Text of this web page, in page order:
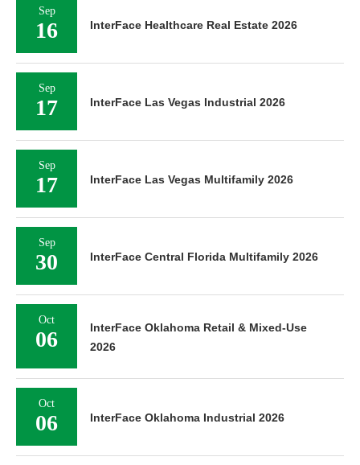
Sep
16 InterFace Healthcare Real Estate 2026
Sep
17 InterFace Las Vegas Industrial 2026
Sep
17 InterFace Las Vegas Multifamily 2026
Sep
30 InterFace Central Florida Multifamily 2026
Oct
06
InterFace Oklahoma Retail & Mixed-Use
2026
Oct
06 InterFace Oklahoma Industrial 2026